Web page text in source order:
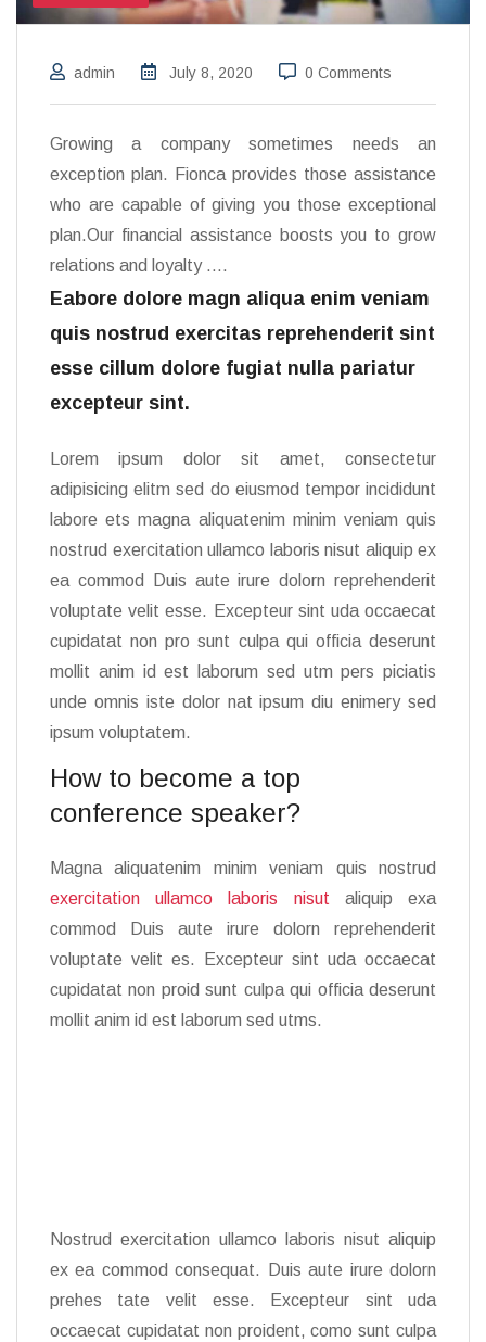
admin July 8, 2020 0 Comments
Growing a company sometimes needs an
exception plan. Fionca provides those assistance
who are capable of giving you those exceptional
plan.Our financial assistance boosts you to grow
relations and loyalty ….
Eabore dolore magn aliqua enim veniam
quis nostrud exercitas reprehenderit sint
esse cillum dolore fugiat nulla pariatur
excepteur sint.
Lorem ipsum dolor sit amet, consectetur
adipisicing elitm sed do eiusmod tempor incididunt
labore ets magna aliquatenim minim veniam quis
nostrud exercitation ullamco laboris nisut aliquip ex
ea commod Duis aute irure dolorn reprehenderit
voluptate velit esse. Excepteur sint uda occaecat
cupidatat non pro sunt culpa qui officia deserunt
mollit anim id est laborum sed utm pers piciatis
unde omnis iste dolor nat ipsum diu enimery sed
ipsum voluptatem.
How to become a top
conference speaker?
Magna aliquatenim minim veniam quis nostrud
exercitation ullamco laboris nisut aliquip exa
commod Duis aute irure dolorn reprehenderit
voluptate velit es. Excepteur sint uda occaecat
cupidatat non proid sunt culpa qui officia deserunt
mollit anim id est laborum sed utms.
Nostrud exercitation ullamco laboris nisut aliquip
ex ea commod consequat. Duis aute irure dolorn
prehes tate velit esse. Excepteur sint uda
occaecat cupidatat non proident, como sunt culpa